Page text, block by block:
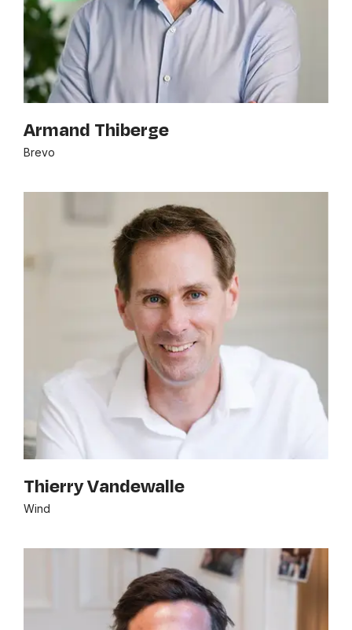
Armand Thiberge
Brevo
Thierry Vandewalle
Wind